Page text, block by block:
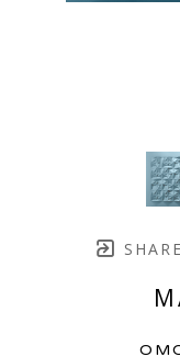
SHARE